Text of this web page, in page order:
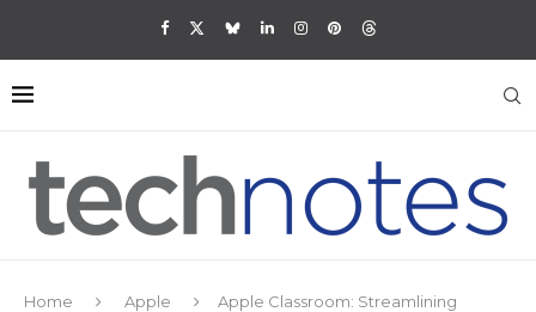
Home Apple
Apple Classroom: Streamlining